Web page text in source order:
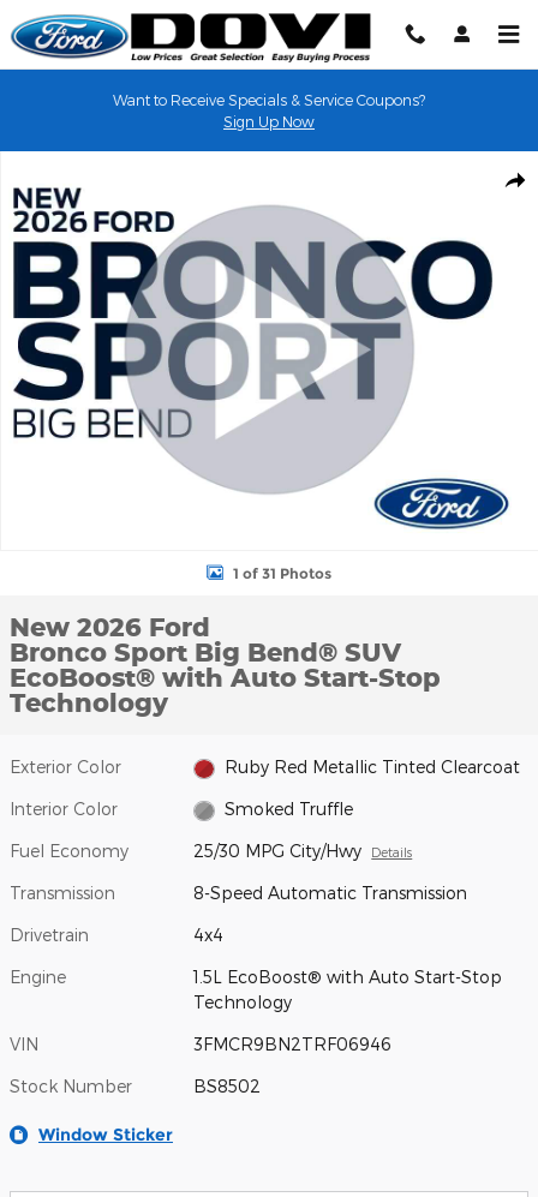
Skip to main content
Want to Receive Specials & Service Coupons?
Sign Up Now
1 of 31 Photos
New 2026 Ford
Bronco Sport Big Bend® SUV
EcoBoost® with Auto Start-Stop
Technology
Exterior Color Ruby Red Metallic Tinted Clearcoat
Interior Color Smoked Truffle
Fuel Economy 25/30 MPG City/Hwy Details
Transmission 8-Speed Automatic Transmission
Drivetrain 4x4
Engine
1.5L EcoBoost® with Auto Start-Stop
Technology
VIN 3FMCR9BN2TRF06946
Stock Number BS8502
Window Sticker